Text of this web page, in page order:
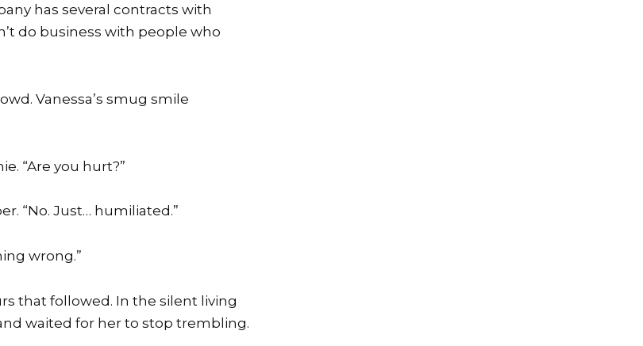
has several contracts with
do business with people who
Vanessa’s smug smile
“Are you hurt?”
“No. Just… humiliated.”
wrong.”
that followed. In the silent living
waited for her to stop trembling.